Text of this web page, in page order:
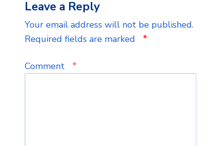
Leave a Reply
Your email address will not be published.
Required fields are marked
*
Comment *